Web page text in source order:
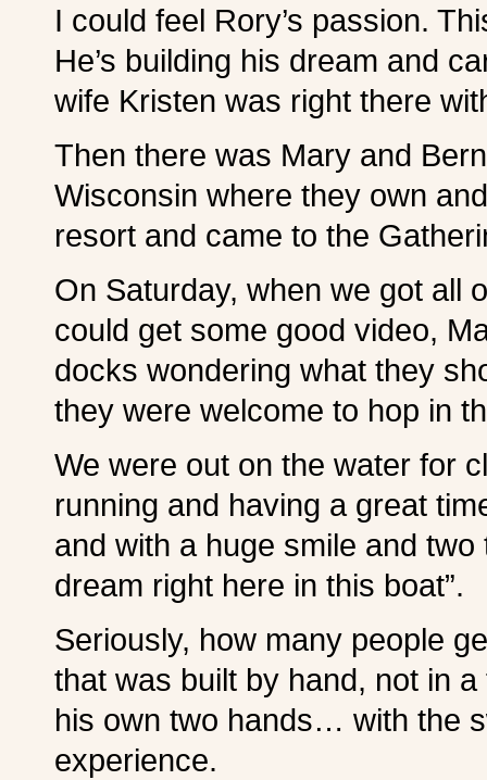
I could feel Rory’s passion.
He’s building his dream and
wife Kristen was right there
Then there was Mary and
Wisconsin where they own
resort and came to the
On Saturday, when we got all
could get some good video,
docks wondering what they
they were welcome to hop in
We were out on the water for
running and having a great
and with a huge smile and two
dream right here in this boat”.
Seriously, how many people
that was built by hand, not in
his own two hands… with the
experience.